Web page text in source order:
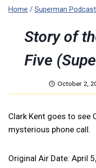
Home / Superman Podcast
Story of
Five
October 2,
Clark Kent goes to see
mysterious phone call.
Original Air Date: April